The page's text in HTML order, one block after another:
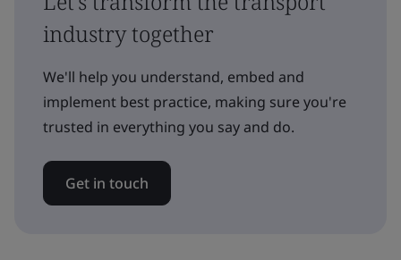
industry together
We'll help you understand, embed and
implement best practice, making sure you're
trusted in everything you say and do.
Get in touch